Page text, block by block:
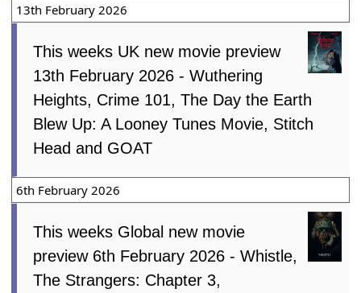
13th February 2026
This weeks UK new movie preview
13th February 2026 - Wuthering
Heights, Crime 101, The Day the Earth
Blew Up: A Looney Tunes Movie, Stitch
Head and GOAT
6th February 2026
This weeks Global new movie
preview 6th February 2026 - Whistle,
The Strangers: Chapter 3,